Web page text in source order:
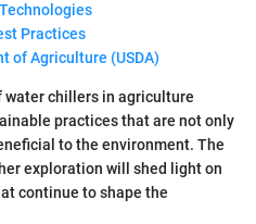
Practices
of Agriculture (USDA)
water chillers in agriculture
practices that are not only
to the environment. The
exploration will shed light on
continue to shape the